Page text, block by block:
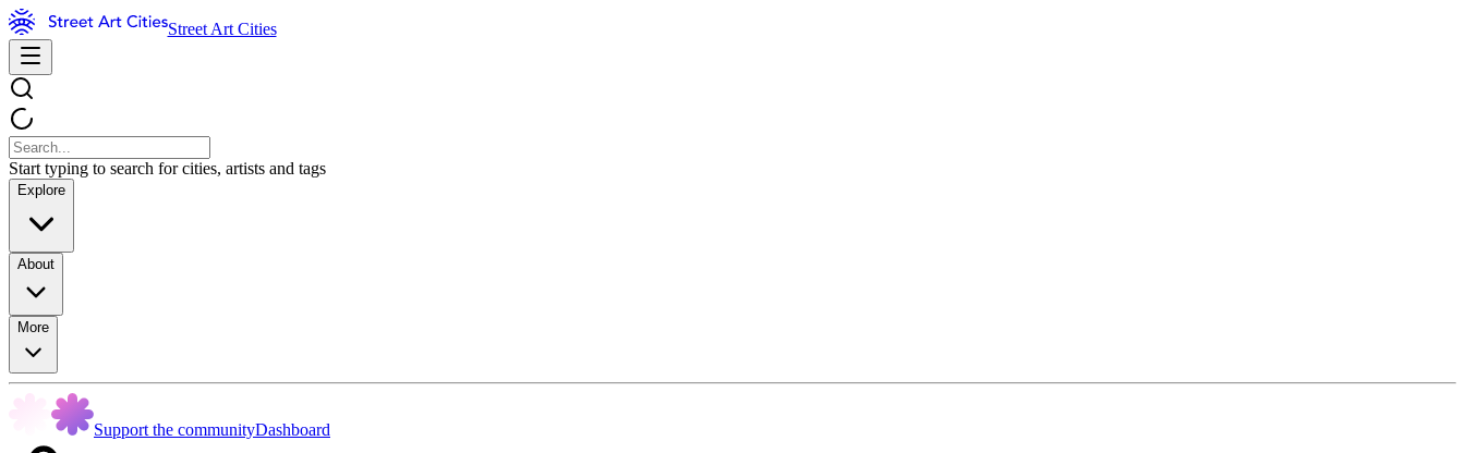
Street Art Cities
Start typing to search for cities, artists and tags
Explore
About
More
Support the communityDashboard